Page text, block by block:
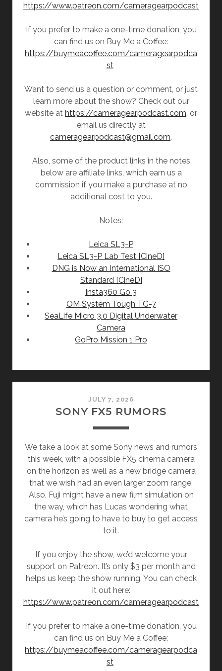
https://www.patreon.com/cameragearpodcast
If you prefer to make a one-time donation, you
can find us on Buy Me a Coffee:
https://buymeacoffee.com/cameragearpodca
st
Want to send us a question or comment, or just
learn more about the show? Check out our
website at https://cameragearpodcast.com , or
email us directly at
cameragearpodcast@gmail.com.
Also, some of the product links in the notes
below are affiliate links, which earn us a
commission if you make a purchase at no
additional cost to you.
Notes:
Leica SL3-P
Leica SL3-P Lab Test [CineD]
DNG is Now an International ISO
Standard [CineD]
Insta360 Go 3
OM System Tough TG-7
SeaLife Micro 3.0 Digital Underwater
Camera
GoPro Mission 1 Pro
JULY 7, 2026
SONY FX5 RUMORS
We take a look at some Sony news and rumors
this week, with a possible FX5 cinema camera
on the horizon as well as a new bridge camera
that we wish had an even larger zoom range.
Also, Fuji might have a new film simulation on
the way, which has Lucas wondering what
camera he’s going to have to buy to get access
to it.
If you enjoy the show, we’d welcome your
support on Patreon. It’s only $3 per month and
helps us keep the show running. You can check
it out here:
https://www.patreon.com/cameragearpodcast
If you prefer to make a one-time donation, you
can find us on Buy Me a Coffee:
https://buymeacoffee.com/cameragearpodca
st